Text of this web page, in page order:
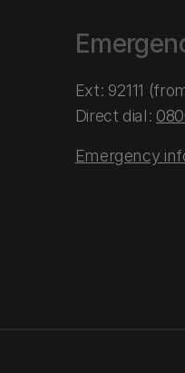
Ext: 92111
Direct dial:
Emergency